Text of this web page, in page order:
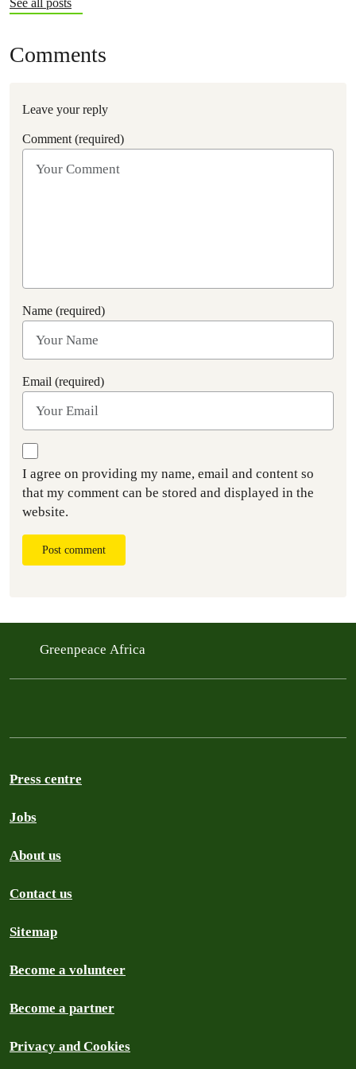
See all posts
Comments
Leave your reply
Comment (required)
Name (required)
Email (required)
I agree on providing my name, email and content so
that my comment can be stored and displayed in the
website.
Post comment
Greenpeace Africa
Press centre
Jobs
About us
Contact us
Sitemap
Become a volunteer
Become a partner
Privacy and Cookies